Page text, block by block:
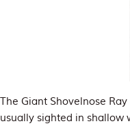
The Giant Shovelnose
usually sighted in shallow